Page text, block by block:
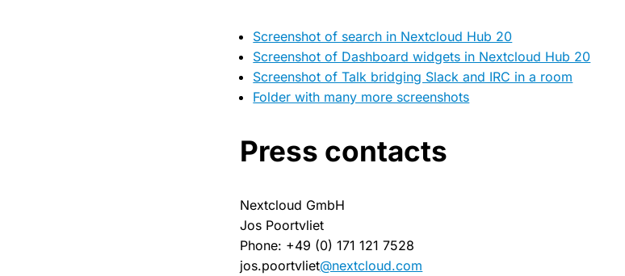
Screenshot of search in Nextcloud Hub 20
Screenshot of Dashboard widgets in Nextcloud Hub 20
Screenshot of Talk bridging Slack and IRC in a room
Folder with many more screenshots
Press contacts
Nextcloud GmbH
Jos Poortvliet
Phone: +49 (0) 171 121 7528
jos.poortvliet@nextcloud.com